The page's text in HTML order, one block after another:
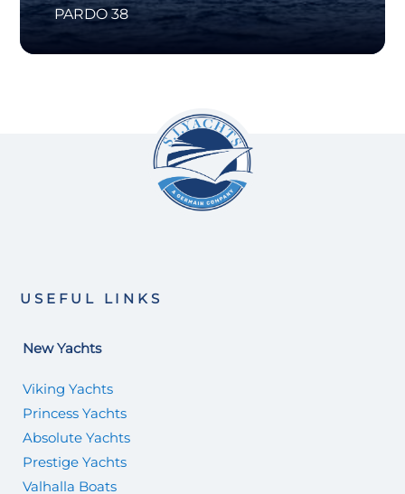
PARDO 38
USEFUL LINKS
New Yachts
Viking Yachts
Princess Yachts
Absolute Yachts
Prestige Yachts
Valhalla Boats